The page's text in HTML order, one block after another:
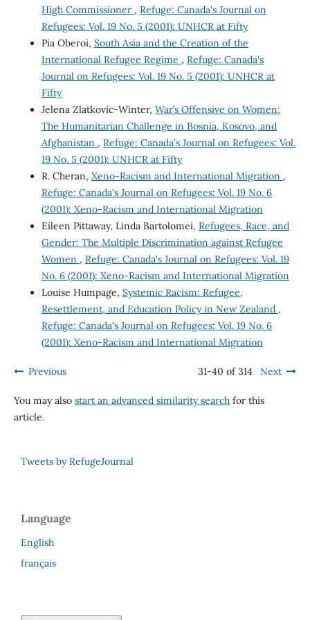
High Commissioner , Refuge: Canada's Journal on
Refugees: Vol. 19 No. 5 (2001): UNHCR at Fifty
Pia Oberoi, South Asia and the Creation of the
International Refugee Regime , Refuge: Canada's
Journal on Refugees: Vol. 19 No. 5 (2001): UNHCR at
Fifty
Jelena Zlatkovic-Winter, War’s Offensive on Women:
The Humanitarian Challenge in Bosnia, Kosovo, and
Afghanistan , Refuge: Canada's Journal on Refugees: Vol.
19 No. 5 (2001): UNHCR at Fifty
R. Cheran, Xeno-Racism and International Migration ,
Refuge: Canada's Journal on Refugees: Vol. 19 No. 6
(2001): Xeno-Racism and International Migration
Eileen Pittaway, Linda Bartolomei, Refugees, Race, and
Gender: The Multiple Discrimination against Refugee
Women , Refuge: Canada's Journal on Refugees: Vol. 19
No. 6 (2001): Xeno-Racism and International Migration
Louise Humpage, Systemic Racism: Refugee,
Resettlement, and Education Policy in New Zealand ,
Refuge: Canada's Journal on Refugees: Vol. 19 No. 6
(2001): Xeno-Racism and International Migration
Previous 31-40 of 314 Next
You may also start an advanced similarity searchfor this
article.
Tweets by RefugeJournal
Language
English
français